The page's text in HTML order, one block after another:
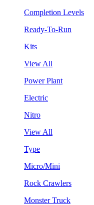
Completion Levels
Ready-To-Run
Kits
View All
Power Plant
Electric
Nitro
View All
Type
Micro/Mini
Rock Crawlers
Monster Truck